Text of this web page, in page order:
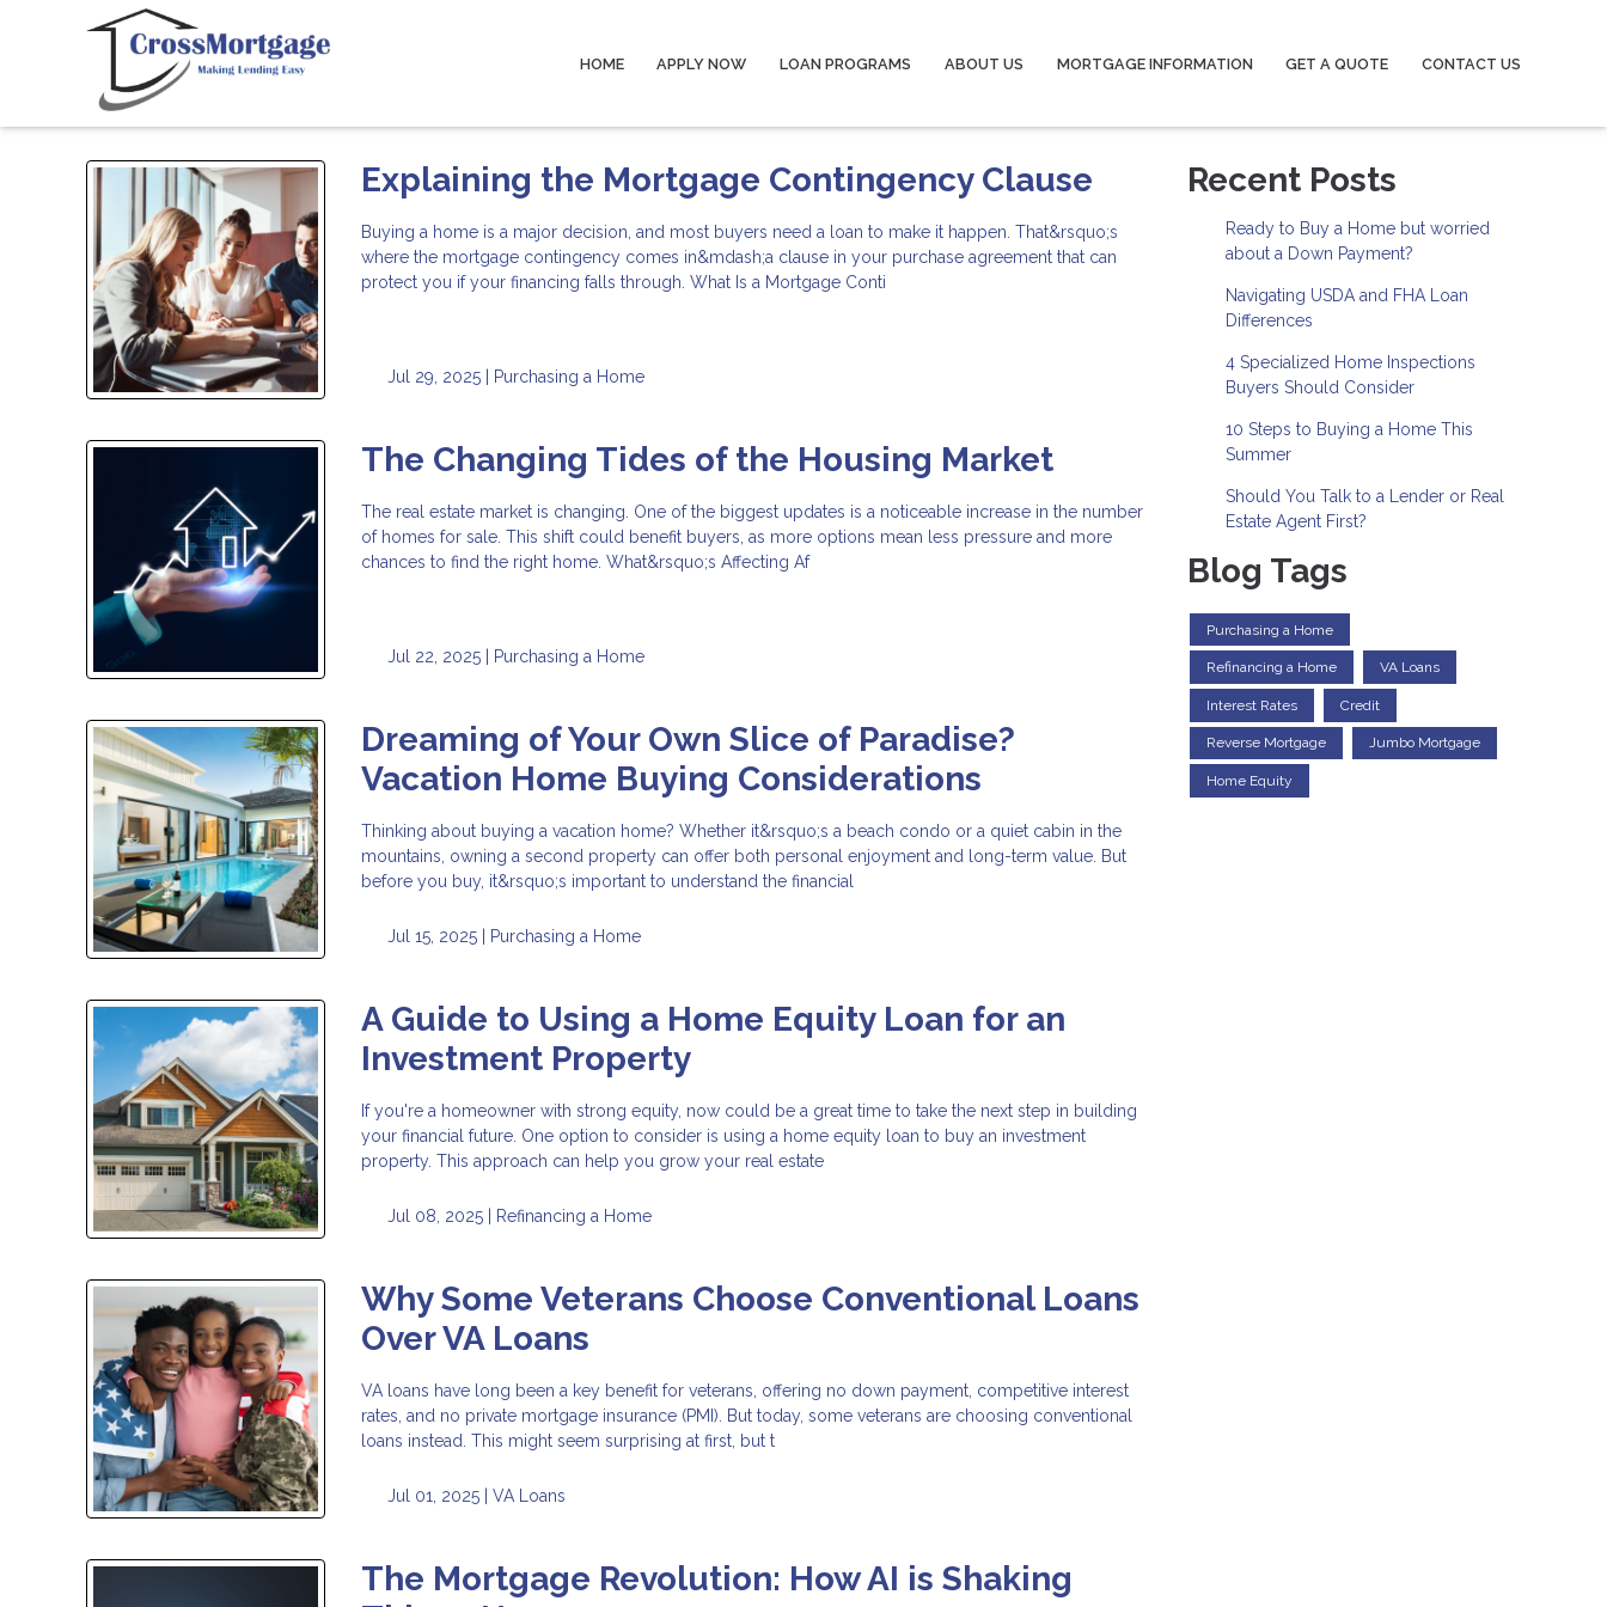
HOME APPLY NOW LOAN PROGRAMS ABOUT US MORTGAGE INFORMATION GET A QUOTE CONTACT US
Explaining the Mortgage Contingency Clause
Buying a home is a major decision, and most buyers need a loan to make it happen. That&rsquo;s
where the mortgage contingency comes in&mdash;a clause in your purchase agreement that can
protect you if your financing falls through. What Is a Mortgage Conti
Jul 29, 2025 | Purchasing a Home
The Changing Tides of the Housing Market
The real estate market is changing. One of the biggest updates is a noticeable increase in the number
of homes for sale. This shift could benefit buyers, as more options mean less pressure and more
chances to find the right home. What&rsquo;s Affecting Af
Jul 22, 2025 | Purchasing a Home
Dreaming of Your Own Slice of Paradise?
Vacation Home Buying Considerations
Thinking about buying a vacation home? Whether it&rsquo;s a beach condo or a quiet cabin in the
mountains, owning a second property can offer both personal enjoyment and long-term value. But
before you buy, it&rsquo;s important to understand the financial
Jul 15, 2025 | Purchasing a Home
A Guide to Using a Home Equity Loan for an
Investment Property
If you're a homeowner with strong equity, now could be a great time to take the next step in building
your financial future. One option to consider is using a home equity loan to buy an investment
property. This approach can help you grow your real estate
Jul 08, 2025 | Refinancing a Home
Why Some Veterans Choose Conventional Loans
Over VA Loans
VA loans have long been a key benefit for veterans, offering no down payment, competitive interest
rates, and no private mortgage insurance (PMI). But today, some veterans are choosing conventional
loans instead. This might seem surprising at first, but t
Jul 01, 2025 | VA Loans
The Mortgage Revolution: How AI is Shaking
Recent Posts
Ready to Buy a Home but worried
about a Down Payment?
Navigating USDA and FHA Loan
Differences
4 Specialized Home Inspections
Buyers Should Consider
10 Steps to Buying a Home This
Summer
Should You Talk to a Lender or Real
Estate Agent First?
Blog Tags
Purchasing a Home
Refinancing a Home VA Loans
Interest Rates Credit
Reverse Mortgage Jumbo Mortgage
Home Equity